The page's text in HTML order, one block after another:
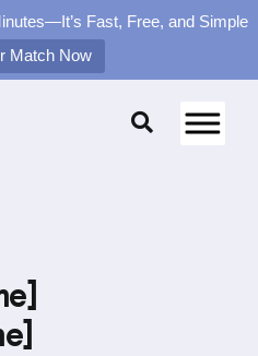
Fast, Free, and Simple
Match Now